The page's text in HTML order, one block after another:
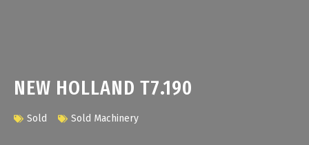
NEW HOLLAND T7.190
Sold Sold Machinery